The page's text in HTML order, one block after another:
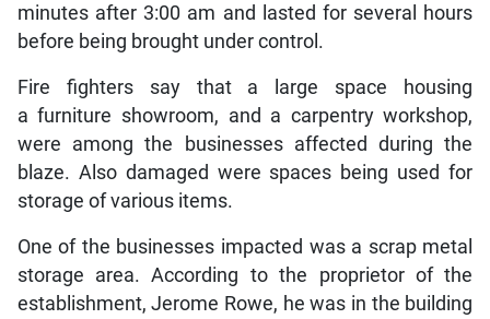
minutes after 3:00 am and lasted for several hours
before being brought under control.
Fire fighters say that a large space housing
a furniture showroom, and a carpentry workshop,
were among the businesses affected during the
blaze. Also damaged were spaces being used for
storage of various items.
One of the businesses impacted was a scrap metal
storage area. According to the proprietor of the
establishment, Jerome Rowe, he was in the building